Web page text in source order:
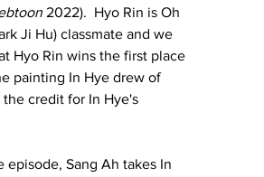
2022).  Hyo Rin is Oh
Ji Hu) classmate and we
Hyo Rin wins the first place
painting In Hye drew of
the credit for In Hye's
episode, Sang Ah takes In